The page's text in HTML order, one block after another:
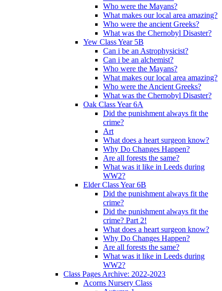
Who were the Mayans?
What makes our local area amazing?
Who were the ancient Greeks?
What was the Chernobyl Disaster?
Yew Class Year 5B
Can i be an Astrophysicist?
Can i be an alchemist?
Who were the Mayans?
What makes our local area amazing?
Who were the Ancient Greeks?
What was the Chernobyl Disaster?
Oak Class Year 6A
Did the punishment always fit the
crime?
Art
What does a heart surgeon know?
Why Do Changes Happen?
Are all forests the same?
What was it like in Leeds during
WW2?
Elder Class Year 6B
Did the punishment always fit the
crime?
Did the punishment always fit the
crime? Part 2!
What does a heart surgeon know?
Why Do Changes Happen?
Are all forests the same?
What was it like in Leeds during
WW2?
Class Pages Archive: 2022-2023
Acorns Nursery Class